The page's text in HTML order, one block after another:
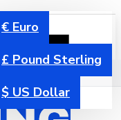
€ Euro
£ Pound Sterling
$ US Dollar